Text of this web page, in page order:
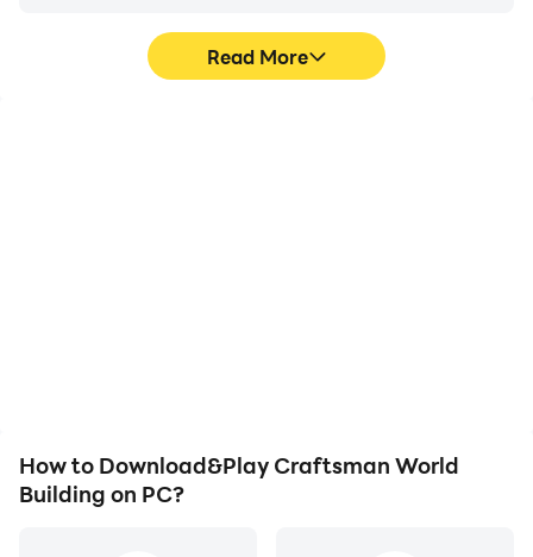
necessary action..
Read More
How to Download&Play Craftsman World
Building on PC?